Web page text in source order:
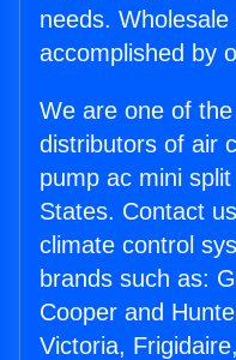
needs.
accomplished by
We are one of
distributors of air
pump ac mini
States. Contact
climate control
brands such as:
Cooper and
Victoria,